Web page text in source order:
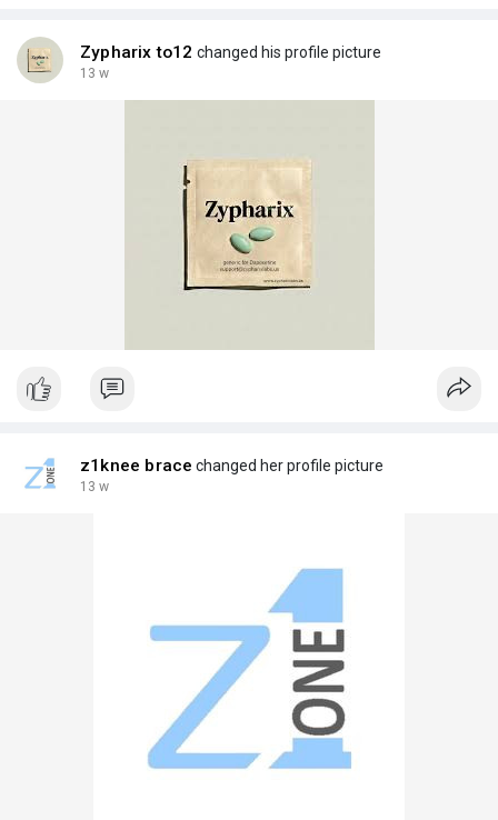
Zypharix to12 changed his profile picture
13 w
z1knee brace changed her profile picture
13 w